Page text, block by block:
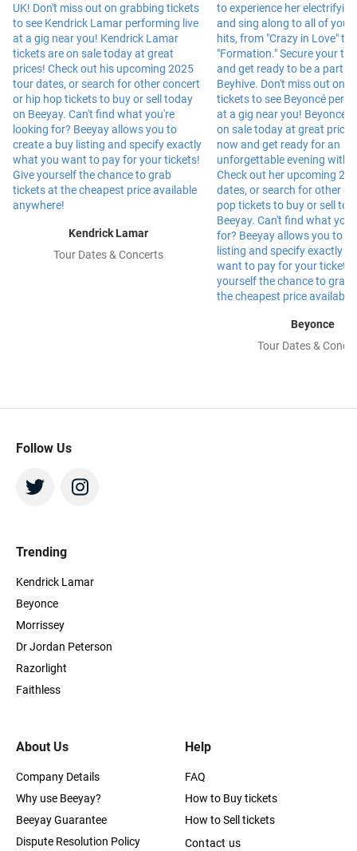
Kendrick Lamar
Tour Dates & Concerts
Beyonce
Tour Dates &
Follow Us
About Us
Company Details
Why use Beeyay?
Beeyay Guarantee
Dispute Resolution Policy
Trending
Kendrick Lamar
Beyonce
Morrissey
Dr Jordan Peterson
Razorlight
Faithless
Help
FAQ
How to Buy tickets
How to Sell tickets
Contact us